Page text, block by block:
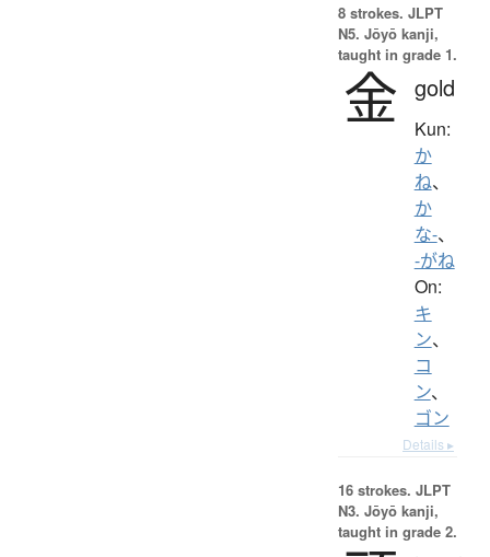
8 strokes. JLPT
N5. Jōyō kanji,
taught in grade 1.
金 gold
Kun:
か
ね、
か
な-、
-がね
On:
キ
ン、
コ
ン、
ゴン
Details ▸
16 strokes. JLPT
N3. Jōyō kanji,
taught in grade 2.